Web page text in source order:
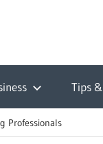
Tips
Professionals